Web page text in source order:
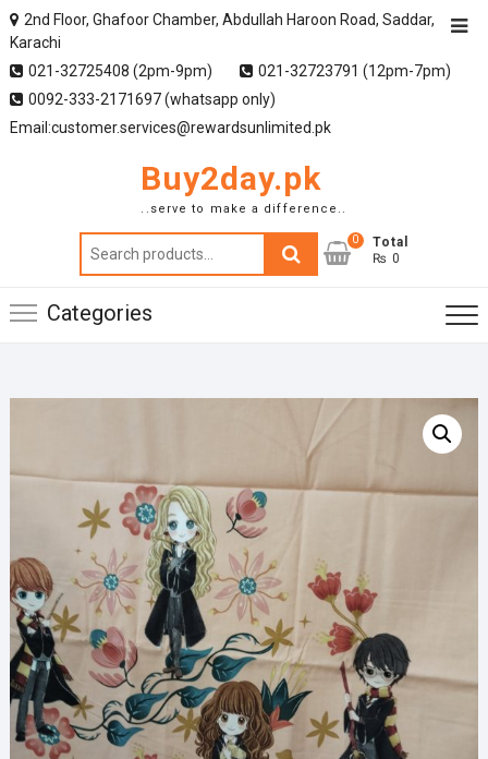
2nd Floor, Ghafoor Chamber, Abdullah Haroon Road, Saddar,
Karachi
021-32725408 (2pm-9pm)
021-32723791 (12pm-7pm)
0092-333-2171697 (whatsapp only)
Email:customer.services@rewardsunlimited.pk
Buy2day.pk
..serve to make a difference..
Search
0
Total
₨ 0
Categories